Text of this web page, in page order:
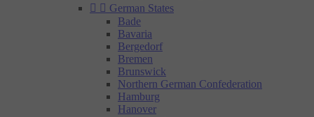
  German States
Bade
Bavaria
Bergedorf
Bremen
Brunswick
Northern German Confederation
Hamburg
Hanover